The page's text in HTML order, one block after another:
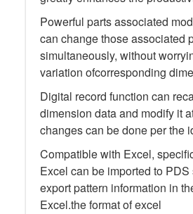
Powerful parts associated
can change those associated
simultaneously, without
variation ofcorresponding
Digital record function can
dimension data and modify it
changes can be done per the
Compatible with Excel,
Excel can be imported to PDS
export pattern information in
Excel.the format of excel